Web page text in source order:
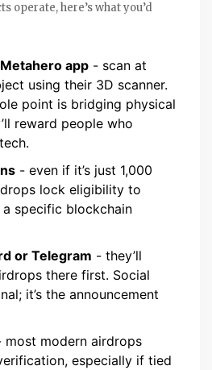
operate, here’s what you’d
app - scan at
using their 3D scanner.
point is bridging physical
reward people who
- even if it’s just 1,000
lock eligibility to
specific blockchain
or Telegram - they’ll
there first. Social
it’s the announcement
most modern airdrops
especially if tied